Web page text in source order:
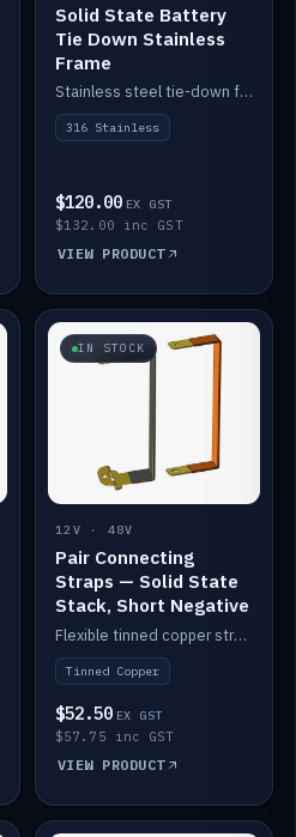
Solid State Battery
Tie Down Stainless
Frame
Stainless steel tie-down frame to secure a Solid State Lithium stack.
316 Stainless
$120.00 EX GST
$132.00 inc GST
VIEW PRODUCT
IN STOCK
12V · 48V
Pair Connecting
Straps — Solid State
Stack, Short Negative
Flexible tinned copper straps for connecting batteries in a stack (short negative).
Tinned Copper
$52.50 EX GST
$57.75 inc GST
VIEW PRODUCT